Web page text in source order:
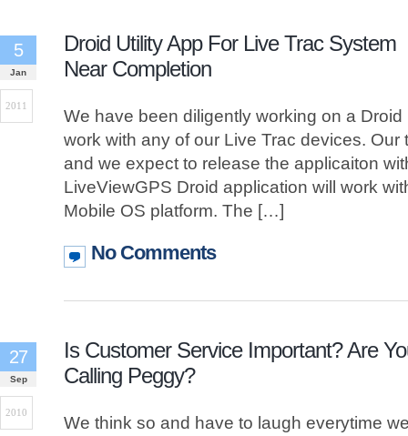
Droid Utility App For Live Trac System
Near Completion
5
Jan
2011
We have been diligently working on a
work with any of our Live Trac devices.
and we expect to release the applicaiton
LiveViewGPS Droid application will work
Mobile OS platform. The […]
No Comments
Is Customer Service Important? Are
Calling Peggy?
27
Sep
2010
We think so and have to laugh everytime